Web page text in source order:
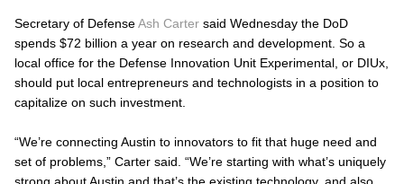
Secretary of DefenseAsh Carter said Wednesday the DoD
spends $72 billion a year on research and development. So a
local office for the Defense Innovation Unit Experimental, or DIUx,
should put local entrepreneurs and technologists in a position to
capitalize on such investment.
“We’re connecting Austin to innovators to fit that huge need and
set of problems,” Carter said. “We’re starting with what’s uniquely